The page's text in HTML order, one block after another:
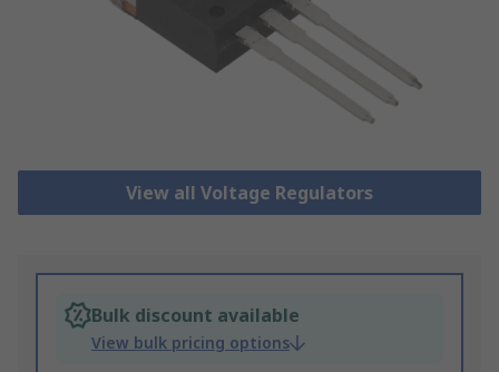
View all Voltage Regulators
Bulk discount available
View bulk pricing options